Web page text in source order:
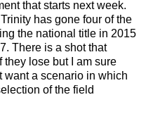
that starts next week.
has gone four of the
the national title in 2015
There is a shot that
they lose but I am sure
want a scenario in which
of the field